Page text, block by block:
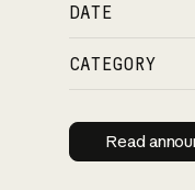
DATE
CATEGORY
Read